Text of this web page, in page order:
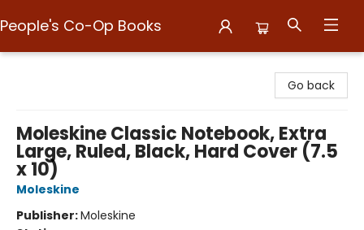
People's Co-Op Books
Go back
Moleskine Classic Notebook, Extra
Large, Ruled, Black, Hard Cover (7.5
x 10)
Moleskine
Publisher:Moleskine